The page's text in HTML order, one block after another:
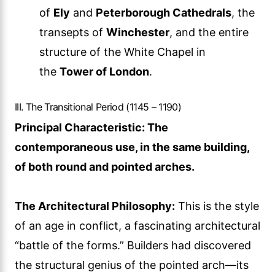
of Ely and Peterborough Cathedrals, the
transepts of Winchester, and the entire
structure of the White Chapel in
the Tower of London.
III. The Transitional Period (1145 – 1190)
Principal Characteristic: The
contemporaneous use, in the same building,
of both round and pointed arches.
The Architectural Philosophy: This is the style
of an age in conflict, a fascinating architectural
“battle of the forms.” Builders had discovered
the structural genius of the pointed arch—its